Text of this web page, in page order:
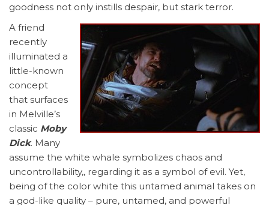
goodness not only instills despair, but stark terror.
A friend
recently
illuminated a
little-known
concept
that surfaces
in Melville’s
classic Moby
Dick. Many
assume the white whale symbolizes chaos and
uncontrollability,, regarding it as a symbol of evil. Yet,
being of the color white this untamed animal takes on
a god-like quality – pure, untamed, and powerful